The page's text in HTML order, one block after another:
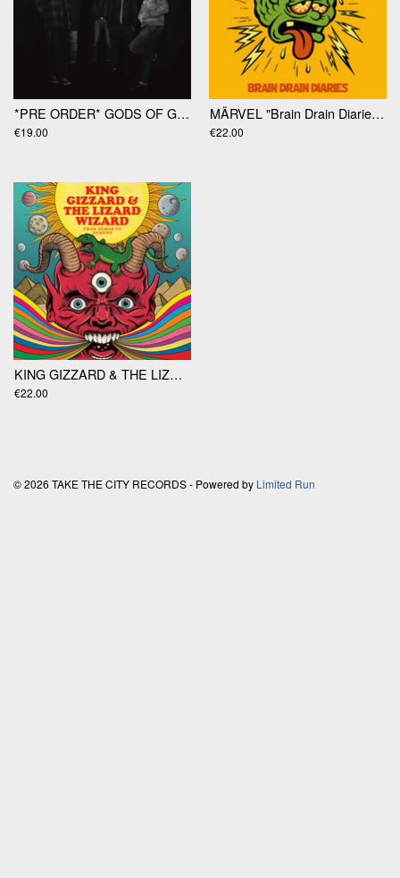
*PRE ORDER* GODS OF GAMBLE "Gods Of Gamble" LP
€19.00
MÄRVEL "Brain Drain Diaries" LP
€22.00
KING GIZZARD & THE LIZARD WIZARD "From Demos To Demons" LP
€22.00
© 2026 TAKE THE CITY RECORDS - Powered by Limited Run